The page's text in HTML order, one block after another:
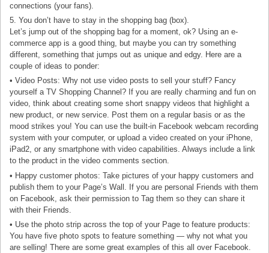
connections (your fans).
5. You don’t have to stay in the shopping bag (box).
Let’s jump out of the shopping bag for a moment, ok? Using an e-
commerce app is a good thing, but maybe you can try something
different, something that jumps out as unique and edgy. Here are a
couple of ideas to ponder:
• Video Posts: Why not use video posts to sell your stuff? Fancy
yourself a TV Shopping Channel? If you are really charming and fun on
video, think about creating some short snappy videos that highlight a
new product, or new service. Post them on a regular basis or as the
mood strikes you! You can use the built-in Facebook webcam recording
system with your computer, or upload a video created on your iPhone,
iPad2, or any smartphone with video capabilities. Always include a link
to the product in the video comments section.
• Happy customer photos: Take pictures of your happy customers and
publish them to your Page’s Wall. If you are personal Friends with them
on Facebook, ask their permission to Tag them so they can share it
with their Friends.
• Use the photo strip across the top of your Page to feature products:
You have five photo spots to feature something — why not what you
are selling! There are some great examples of this all over Facebook.